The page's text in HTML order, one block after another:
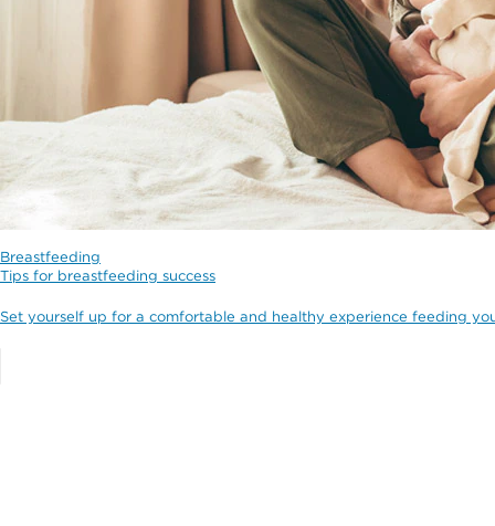
Breastfeeding
Tips for breastfeeding success
Set yourself up for a comfortable and healthy experience feeding